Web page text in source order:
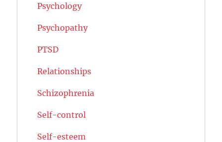
Psychology
Psychopathy
PTSD
Relationships
Schizophrenia
Self-control
Self-esteem